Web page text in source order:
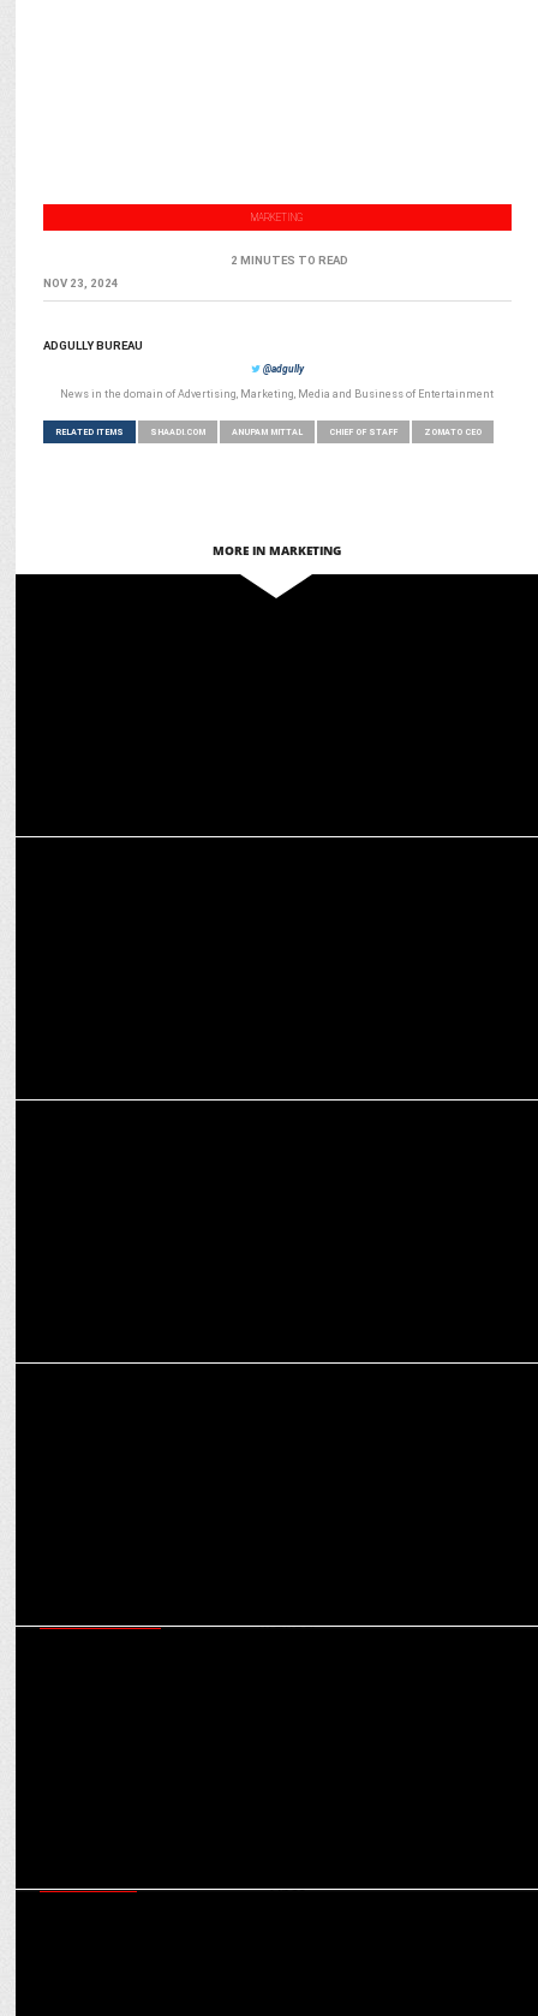
MARKETING
2 MINUTES TO READ
NOV 23, 2024
ADGULLY BUREAU
@adgully
News in the domain of Advertising, Marketing, Media and Business of Entertainment
RELATED ITEMS SHAADI.COM ANUPAM MITTAL CHIEF OF STAFF ZOMATO CEO
MORE IN MARKETING
Anupam Mittal’s craziest pitch yet? A bot that eats KFC!